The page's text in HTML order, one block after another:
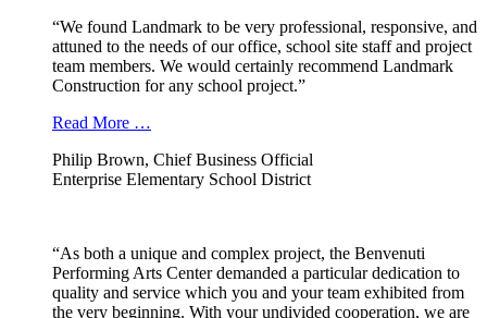
“We found Landmark to be very professional, responsive, and
attuned to the needs of our office, school site staff and project
team members. We would certainly recommend Landmark
Construction for any school project.”
Read More …
Philip Brown, Chief Business Official
Enterprise Elementary School District
“As both a unique and complex project, the Benvenuti
Performing Arts Center demanded a particular dedication to
quality and service which you and your team exhibited from
the very beginning. With your undivided cooperation, we are